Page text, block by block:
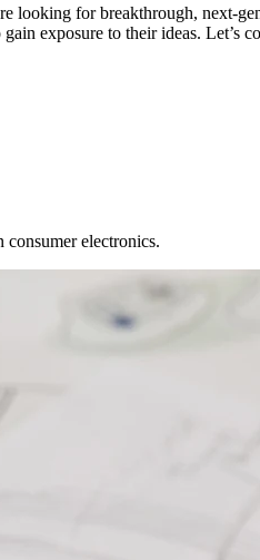
for breakthrough, next-
exposure to their ideas. Let’s
consumer electronics.